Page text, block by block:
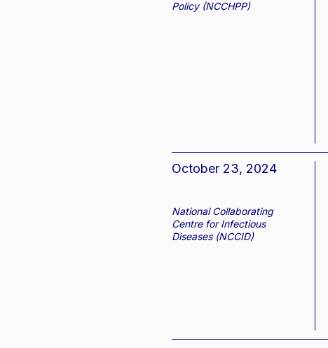
Policy (NCCHPP)
October 23, 2024
National Collaborating
Centre for Infectious
Diseases (NCCID)